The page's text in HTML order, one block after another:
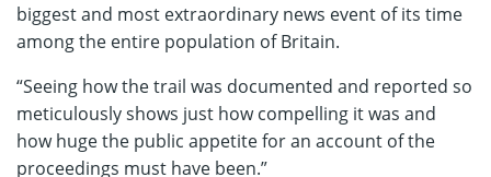
biggest and most extraordinary news event of its time
among the entire population of Britain.
“Seeing how the trail was documented and reported so
meticulously shows just how compelling it was and
how huge the public appetite for an account of the
proceedings must have been.”